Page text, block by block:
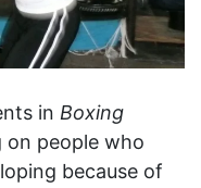
in Boxing
on people who
because of